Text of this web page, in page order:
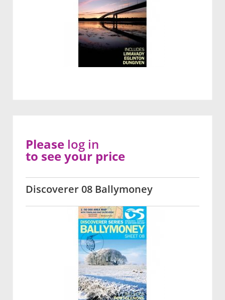
Discoverer 08 Ballymoney
Please log in
to see your price